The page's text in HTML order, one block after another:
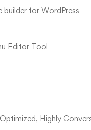
builder for WordPress
Editor Tool
Highly